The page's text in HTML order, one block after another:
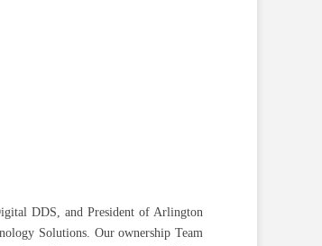
DDS, and President of Arlington
Solutions. Our ownership Team